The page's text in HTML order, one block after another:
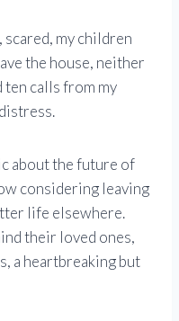
my children
the house, neither
ten calls from my
about the future of
considering leaving
life elsewhere.
their loved ones,
a heartbreaking but